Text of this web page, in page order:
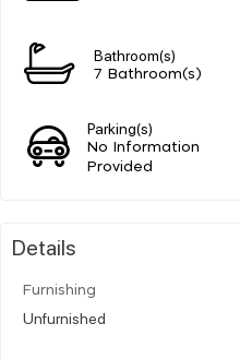
Bathroom(s)
7 Bathroom(s)
Parking(s)
No Information
Provided
Details
Furnishing
Unfurnished